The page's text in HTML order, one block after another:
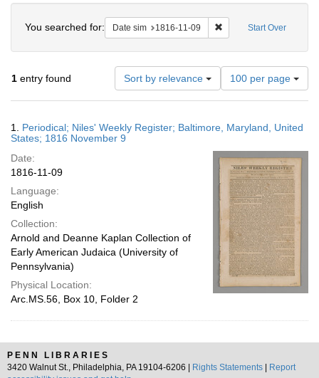
Start Over
You searched for: Date sim 1816-11-09 Remove constraint
1 entry found Sort by relevance
Number
of
results
display
page
100 per page
Results
1. Periodical; Niles' Weekly Register; Baltimore, Maryland, United
States; 1816 November 9
Date:
1816-11-09
Language:
English
Collection:
Arnold and Deanne Kaplan Collection of
Early American Judaica (University of
Pennsylvania)
Physical Location:
Arc.MS.56, Box 10, Folder 2
PENN LIBRARIES
3420 Walnut St., Philadelphia, PA 19104-6206 |
Rights Statements
Report